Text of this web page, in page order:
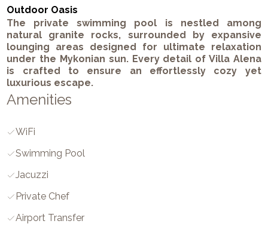
Outdoor Oasis
The private swimming pool is nestled among
natural granite rocks, surrounded by expansive
lounging areas designed for ultimate relaxation
under the Mykonian sun. Every detail of Villa Alena
is crafted to ensure an effortlessly cozy yet
luxurious escape.
Amenities
WiFi
Swimming Pool
Jacuzzi
Private Chef
Airport Transfer